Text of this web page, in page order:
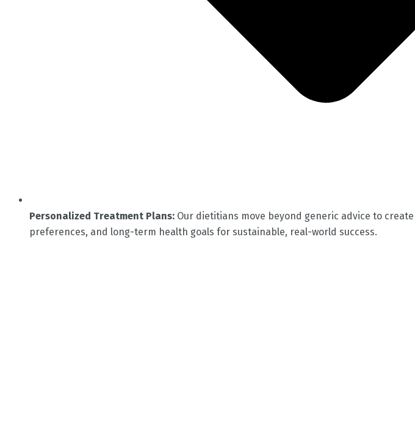
Personalized Treatment Plans: Our dietitians move beyond generic advice to
preferences, and long-term health goals for sustainable, real-world success.